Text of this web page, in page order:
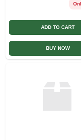
ADD TO CART
BUY NOW